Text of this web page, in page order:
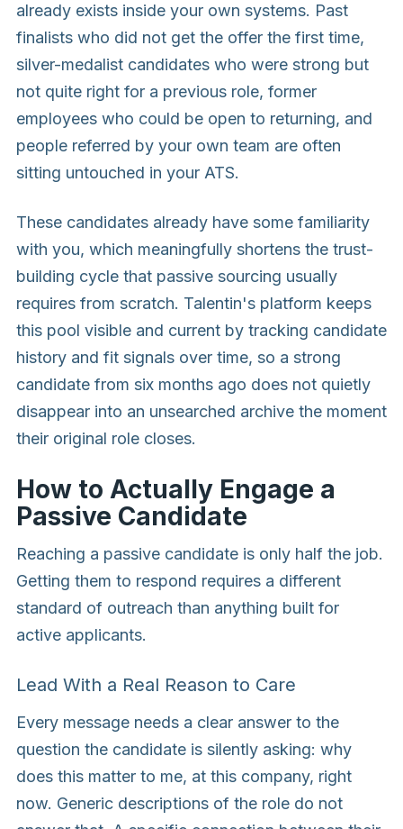
already exists inside your own systems. Past
finalists who did not get the offer the first time,
silver-medalist candidates who were strong but
not quite right for a previous role, former
employees who could be open to returning, and
people referred by your own team are often
sitting untouched in your ATS.
These candidates already have some familiarity
with you, which meaningfully shortens the trust-
building cycle that passive sourcing usually
requires from scratch. Talentin's platform keeps
this pool visible and current by tracking candidate
history and fit signals over time, so a strong
candidate from six months ago does not quietly
disappear into an unsearched archive the moment
their original role closes.
How to Actually Engage a
Passive Candidate
Reaching a passive candidate is only half the job.
Getting them to respond requires a different
standard of outreach than anything built for
active applicants.
Lead With a Real Reason to Care
Every message needs a clear answer to the
question the candidate is silently asking: why
does this matter to me, at this company, right
now. Generic descriptions of the role do not